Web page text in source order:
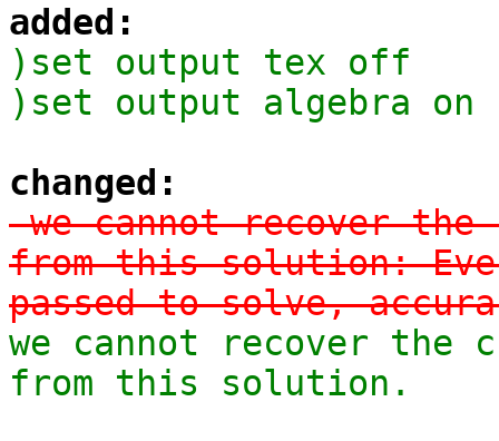
added:
)set output tex off
)set output algebra on
changed:
-we cannot recover
from this solution:
passed to solve,
we cannot recover the
from this solution.